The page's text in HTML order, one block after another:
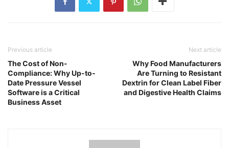
Previous article
The Cost of Non-
Compliance: Why Up-to-
Date Pressure Vessel
Software is a Critical
Business Asset
Next article
Why Food Manufacturers
Are Turning to Resistant
Dextrin for Clean Label Fiber
and Digestive Health Claims